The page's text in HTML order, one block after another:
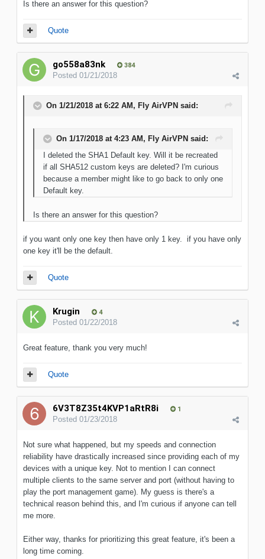
Is there an answer for this question?
Quote
go558a83nk 384
Posted 01/21/2018
On 1/21/2018 at 6:22 AM, Fly AirVPN said:
On 1/17/2018 at 4:23 AM, Fly AirVPN said:
I deleted the SHA1 Default key. Will it be recreated
if all SHA512 custom keys are deleted? I'm curious
because a member might like to go back to only one
Default key.
Is there an answer for this question?
if you want only one key then have only 1 key. if you have only
one key it'll be the default.
Quote
Krugin 4
Posted 01/22/2018
Great feature, thank you very much!
Quote
6V3T8Z35t4KVP1aRtR8i 1
Posted 01/23/2018
Not sure what happened, but my speeds and connection
reliability have drastically increased since providing each of my
devices with a unique key. Not to mention I can connect
multiple clients to the same server and port (without having to
play the port management game). My guess is there's a
technical reason behind this, and I'm curious if anyone can tell
me more.
Either way, thanks for prioritizing this great feature, it's been a
long time coming.